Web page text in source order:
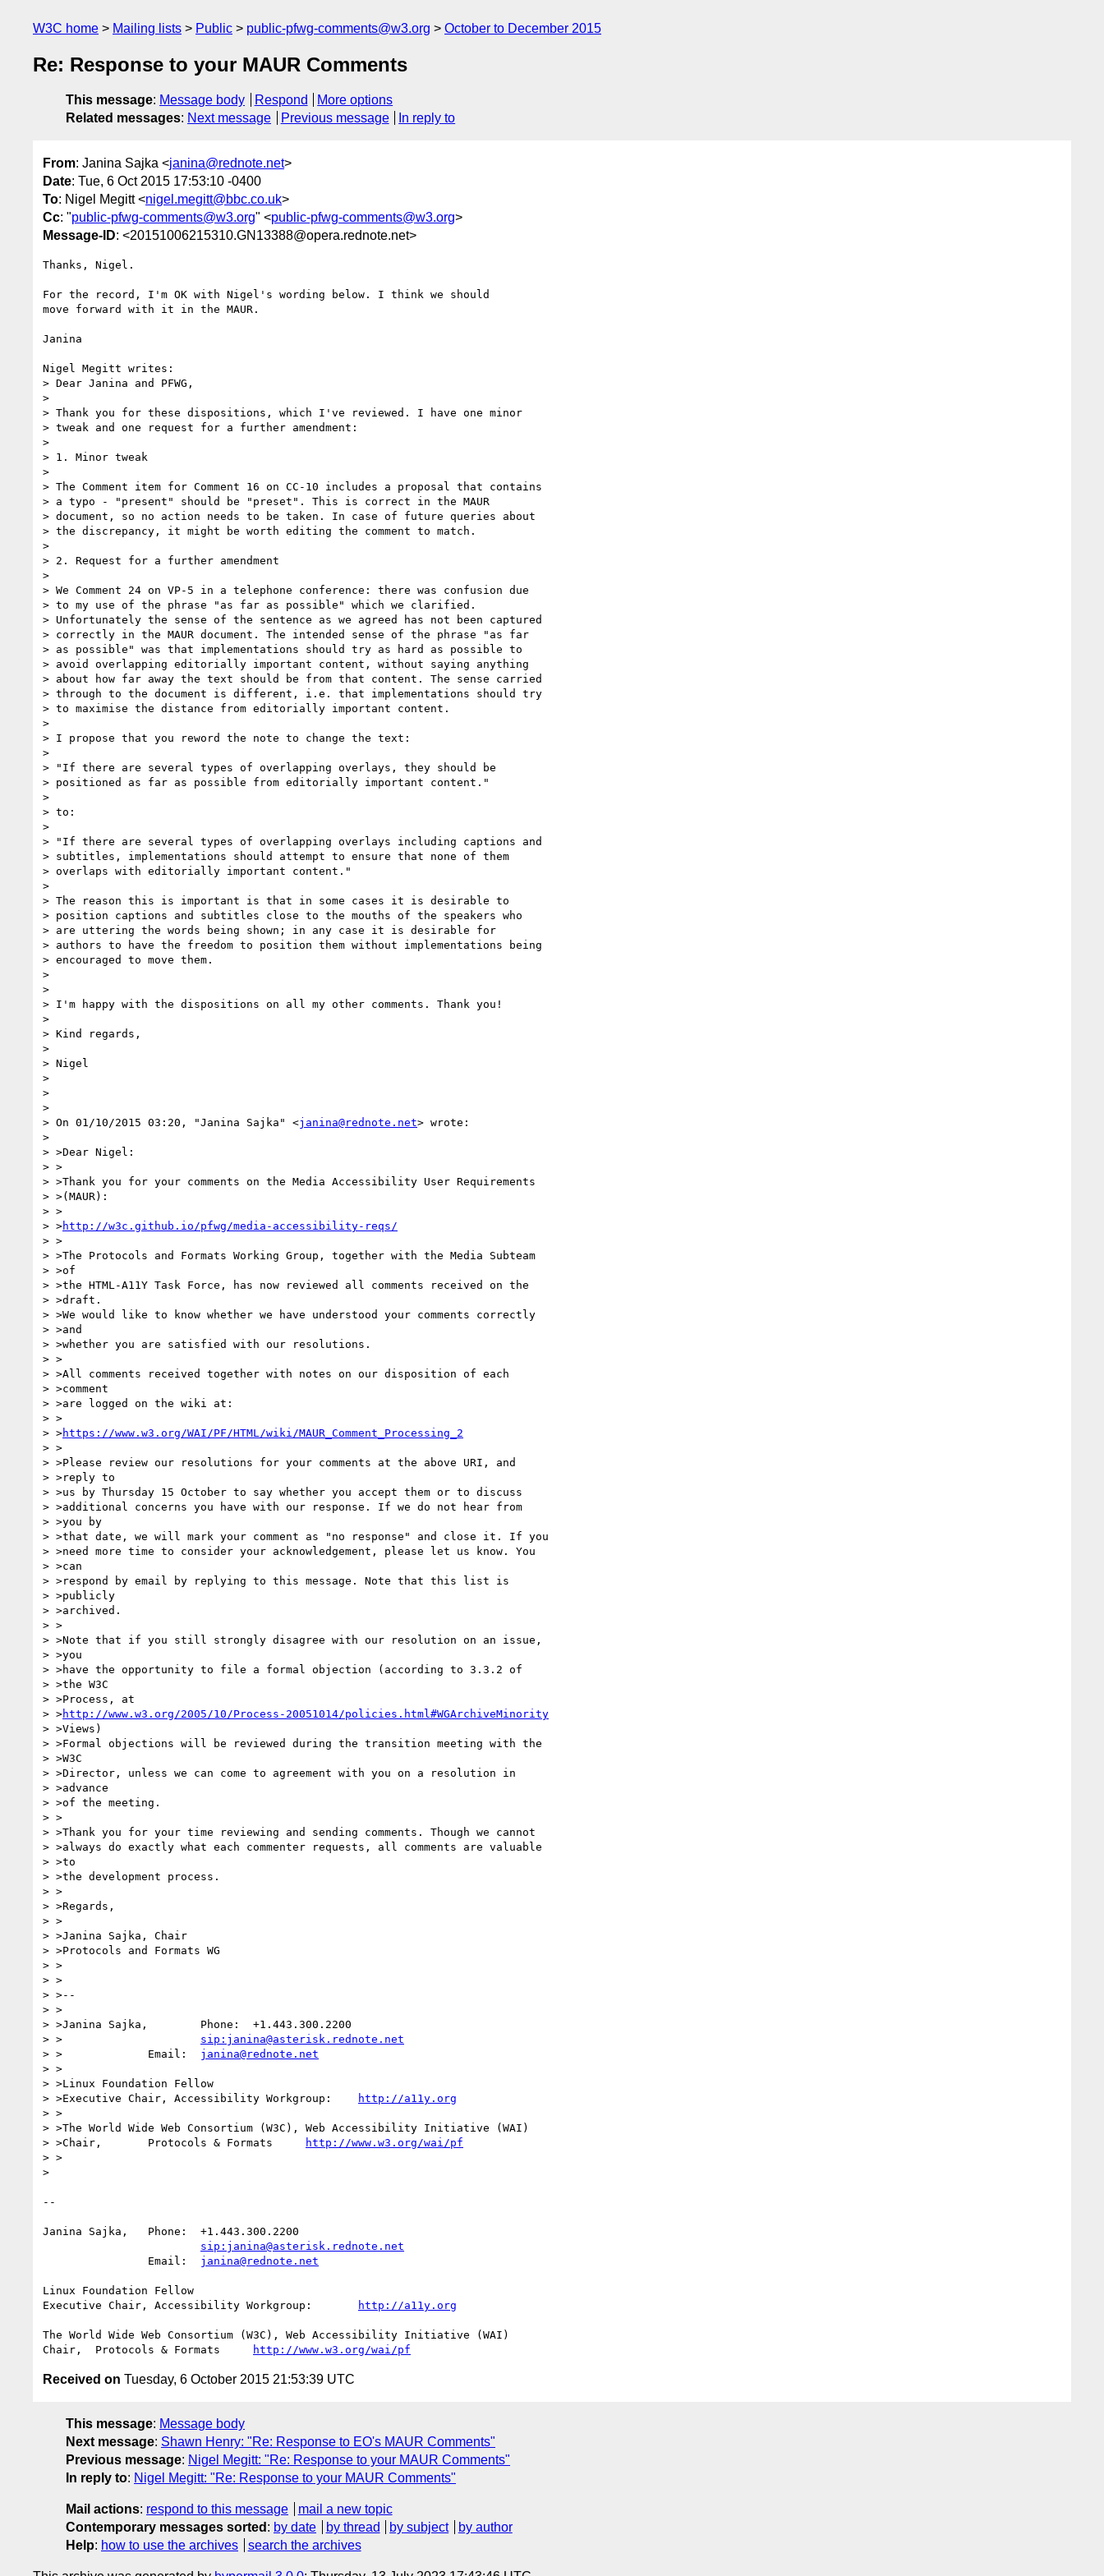
W3C home Mailing lists Public public-pfwg-comments@w3.org October to December 2015
Re: Response to your MAUR Comments
This message: Message body Respond
More options
Related messages: Next message Previous message In reply to
From: Janina Sajka <janina@rednote.net>
Date: Tue, 6 Oct 2015 17:53:10 -0400
To: Nigel Megitt <nigel.megitt@bbc.co.uk>
Cc: "public-pfwg-comments@w3.org" <public-pfwg-comments@w3.org>
Message-ID: <20151006215310.GN13388@opera.rednote.net>
Thanks, Nigel.
For the record, I'm OK with Nigel's wording below. I think we should
move forward with it in the MAUR.
Janina
Nigel Megitt writes:
> Dear Janina and PFWG,
>
> Thank you for these dispositions, which I've reviewed. I have one minor
> tweak and one request for a further amendment:
>
> 1. Minor tweak
>
> The Comment item for Comment 16 on CC-10 includes a proposal that contains
> a typo - "present" should be "preset". This is correct in the MAUR
> document, so no action needs to be taken. In case of future queries about
> the discrepancy, it might be worth editing the comment to match.
>
> 2. Request for a further amendment
>
> We Comment 24 on VP-5 in a telephone conference: there was confusion due
> to my use of the phrase "as far as possible" which we clarified.
> Unfortunately the sense of the sentence as we agreed has not been captured
> correctly in the MAUR document. The intended sense of the phrase "as far
> as possible" was that implementations should try as hard as possible to
> avoid overlapping editorially important content, without saying anything
> about how far away the text should be from that content. The sense carried
> through to the document is different, i.e. that implementations should try
> to maximise the distance from editorially important content.
>
> I propose that you reword the note to change the text:
>
> "If there are several types of overlapping overlays, they should be
> positioned as far as possible from editorially important content."
>
> to:
>
> "If there are several types of overlapping overlays including captions and
> subtitles, implementations should attempt to ensure that none of them
> overlaps with editorially important content."
>
> The reason this is important is that in some cases it is desirable to
> position captions and subtitles close to the mouths of the speakers who
> are uttering the words being shown; in any case it is desirable for
> authors to have the freedom to position them without implementations being
> encouraged to move them.
>
>
> I'm happy with the dispositions on all my other comments. Thank you!
>
> Kind regards,
>
> Nigel
>
>
>
> On 01/10/2015 03:20, "Janina Sajka" <janina@rednote.net> wrote:
>
> >Dear Nigel:
> >
> >Thank you for your comments on the Media Accessibility User Requirements
> >(MAUR):
> >
> >http://w3c.github.io/pfwg/media-accessibility-reqs/
> >
> >The Protocols and Formats Working Group, together with the Media Subteam
> >of
> >the HTML-A11Y Task Force, has now reviewed all comments received on the
> >draft.
> >We would like to know whether we have understood your comments correctly
> >and
> >whether you are satisfied with our resolutions.
> >
> >All comments received together with notes on our disposition of each
> >comment
> >are logged on the wiki at:
> >
> >https://www.w3.org/WAI/PF/HTML/wiki/MAUR_Comment_Processing_2
> >
> >Please review our resolutions for your comments at the above URI, and
> >reply to
> >us by Thursday 15 October to say whether you accept them or to discuss
> >additional concerns you have with our response. If we do not hear from
> >you by
> >that date, we will mark your comment as "no response" and close it. If you
> >need more time to consider your acknowledgement, please let us know. You
> >can
> >respond by email by replying to this message. Note that this list is
> >publicly
> >archived.
> >
> >Note that if you still strongly disagree with our resolution on an issue,
> >you
> >have the opportunity to file a formal objection (according to 3.3.2 of
> >the W3C
> >Process, at
> >http://www.w3.org/2005/10/Process-20051014/policies.html#WGArchiveMinority
> >Views)
> >Formal objections will be reviewed during the transition meeting with the
> >W3C
> >Director, unless we can come to agreement with you on a resolution in
> >advance
> >of the meeting.
> >
> >Thank you for your time reviewing and sending comments. Though we cannot
> >always do exactly what each commenter requests, all comments are valuable
> >to
> >the development process.
> >
> >Regards,
> >
> >Janina Sajka, Chair
> >Protocols and Formats WG
> >
> >
> >--
> >
> >Janina Sajka,	Phone:	+1.443.300.2200
sip:janina@asterisk.rednote.net
janina@rednote.net
> >
> >Linux Foundation Fellow
http://a11y.org
> >
> >The World Wide Web Consortium (W3C), Web Accessibility Initiative (WAI)
http://www.w3.org/wai/pf
> >
>
--
Janina Sajka,	Phone:	+1.443.300.2200
sip:janina@asterisk.rednote.net
janina@rednote.net
Linux Foundation Fellow
http://a11y.org
The World Wide Web Consortium (W3C), Web Accessibility Initiative (WAI)
http://www.w3.org/wai/pf
Received on Tuesday, 6 October 2015 21:53:39 UTC
This message: Message body
Next message: Shawn Henry: "Re: Response to EO's MAUR Comments"
Previous message: Nigel Megitt: "Re: Response to your MAUR Comments"
In reply to: Nigel Megitt: "Re: Response to your MAUR Comments"
Mail actions: respond to this message
mail a new topic
Contemporary messages sorted : by date by thread by subject
by author
Help: how to use the archives search the archives